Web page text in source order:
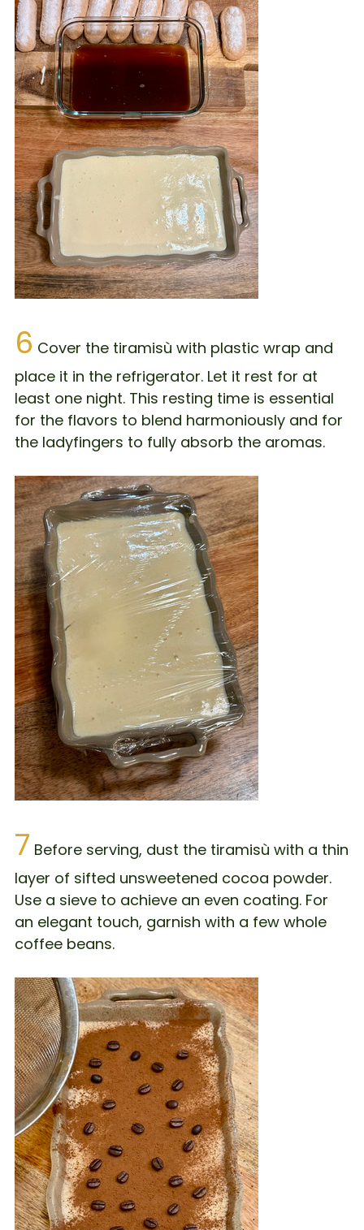
6 Cover the tiramisù with plastic wrap and
place it in the refrigerator. Let it rest for at
least one night. This resting time is essential
for the flavors to blend harmoniously and for
the ladyfingers to fully absorb the aromas.
7 Before serving, dust the tiramisù with a thin
layer of sifted unsweetened cocoa powder.
Use a sieve to achieve an even coating. For
an elegant touch, garnish with a few whole
coffee beans.